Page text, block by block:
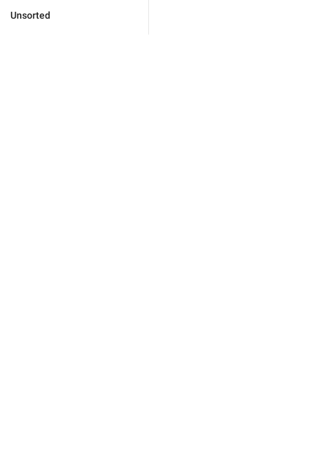
Unsorted